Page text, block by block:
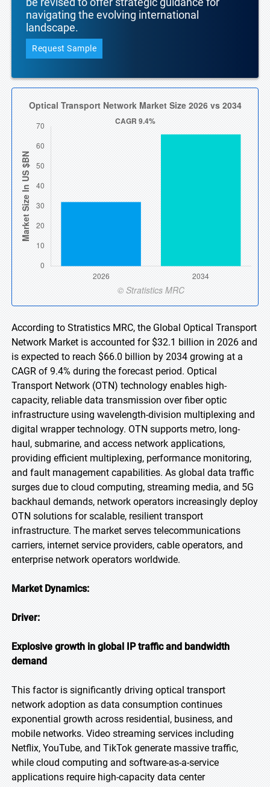
navigating the evolving international
landscape.
Request Sample
According to Stratistics MRC, the Global Optical Transport
Network Market is accounted for $32.1 billion in 2026 and
is expected to reach $66.0 billion by 2034 growing at a
CAGR of 9.4% during the forecast period. Optical
Transport Network (OTN) technology enables high-
capacity, reliable data transmission over fiber optic
infrastructure using wavelength-division multiplexing and
digital wrapper technology. OTN supports metro, long-
haul, submarine, and access network applications,
providing efficient multiplexing, performance monitoring,
and fault management capabilities. As global data traffic
surges due to cloud computing, streaming media, and 5G
backhaul demands, network operators increasingly deploy
OTN solutions for scalable, resilient transport
infrastructure. The market serves telecommunications
carriers, internet service providers, cable operators, and
enterprise network operators worldwide.
Market Dynamics:
Driver:
Explosive growth in global IP traffic and bandwidth
demand
This factor is significantly driving optical transport
network adoption as data consumption continues
exponential growth across residential, business, and
mobile networks. Video streaming services including
Netflix, YouTube, and TikTok generate massive traffic,
while cloud computing and software-as-a-service
applications require high-capacity data center